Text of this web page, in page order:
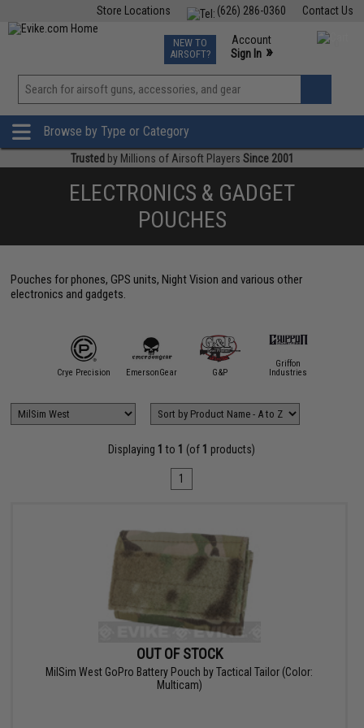
Contact Us
(626) 286-0360
Store Locations
TCG Events
Phone Support M-F 7am-5pm PST
NEW TO
AIRSOFT?
Account
Sign In »
View
»
Browse by Type or Category
Trusted by Millions of Airsoft Players Since 2001
ELECTRONICS & GADGET
POUCHES
Pouches for phones, GPS units, Night Vision and various other
electronics and gadgets.
Crye Precision EmersonGear G&P
Griffon
Industries
Displaying 1 to 1 (of 1 products)
1
OUT OF STOCK
MilSim West GoPro Battery Pouch by Tactical Tailor (Color:
Multicam)